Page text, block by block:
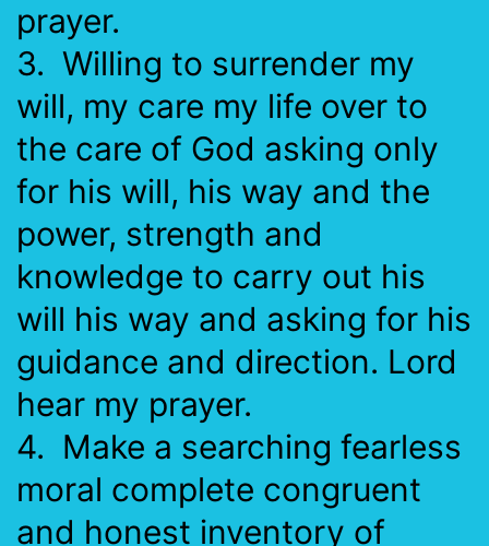
prayer.
3. Willing to surrender my
will, my care my life over to
the care of God asking only
for his will, his way and the
power, strength and
knowledge to carry out his
will his way and asking for his
guidance and direction. Lord
hear my prayer.
4. Make a searching fearless
moral complete congruent
and honest inventory of